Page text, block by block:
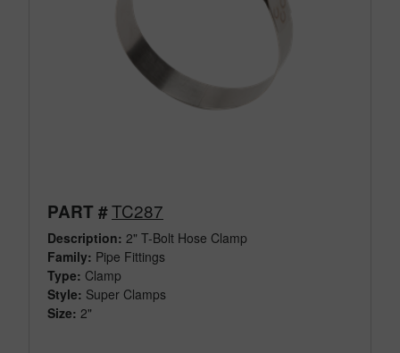
PART #TC287
Description: 2" T-Bolt Hose Clamp
Family: Pipe Fittings
Type: Clamp
Style: Super Clamps
Size: 2"